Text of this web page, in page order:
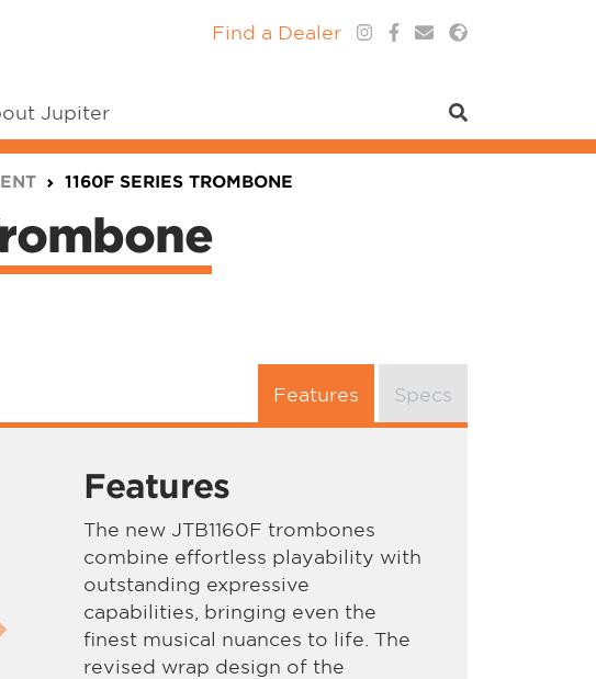
Jupiter
Find a Dealer
1160F SERIES TROMBONE
Features Specs
Features
The new JTB1160F trombones
combine effortless playability with
outstanding expressive
capabilities, bringing even the
finest musical nuances to life. The
revised wrap design of the